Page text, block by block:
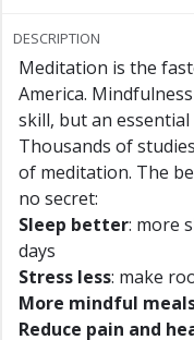
DESCRIPTION
Meditation is the
America.
skill, but an
Thousands of
of meditation. The
no secret:
Sleep better: more
days
Stress less: make
More mindful
Reduce pain and